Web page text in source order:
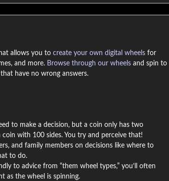
allows you to create your own digital wheelsfor
and more. Browse through our wheelsand spin to
have no wrong answers.
to make a decision, but a coin only has two
with 100 sides. You try and perceive that!
and family members on decisions like where to
to do.
to advice from “them wheel types,” you’ll often
as the wheel is spinning.